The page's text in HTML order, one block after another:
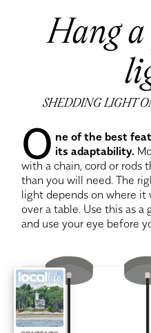
Hang
SHEDDING LIGHT
O ne of the best
its adaptability.
with a chain, cord or rods
than you will need. The
light depends on where it
over a table. Use this as
and use your eye before